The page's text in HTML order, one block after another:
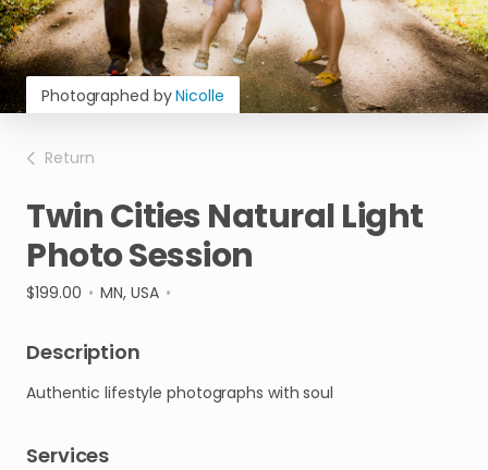
Photographed byNicolle
Return
TwinCitiesNaturalLight
PhotoSession
$199.00 • MN, USA •
Description
Authentic lifestyle photographs with soul
Services